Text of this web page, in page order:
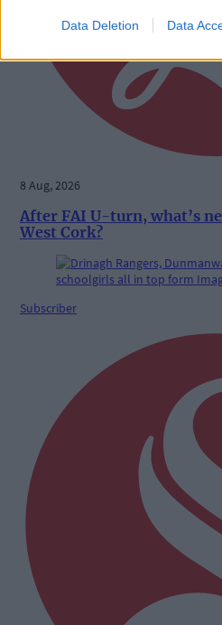
Data Deletion Data
8 Aug, 2026
After FAI U-turn, what’s
West Cork?
Subscriber